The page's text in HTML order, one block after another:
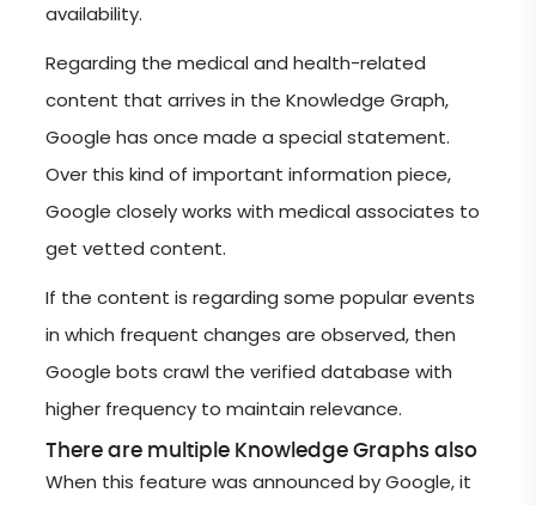
availability.
Regarding the medical and health-related
content that arrives in the Knowledge Graph,
Google has once made a special statement.
Over this kind of important information piece,
Google closely works with medical associates to
get vetted content.
If the content is regarding some popular events
in which frequent changes are observed, then
Google bots crawl the verified database with
higher frequency to maintain relevance.
There are multiple Knowledge Graphs also
When this feature was announced by Google, it